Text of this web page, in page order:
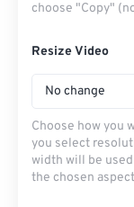
choose "Copy"
Resize Video
No change
Choose how you
you select
width will be
the chosen